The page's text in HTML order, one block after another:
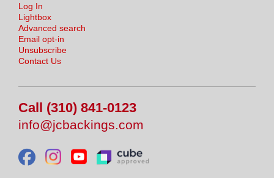
Log In
Lightbox
Advanced search
Email opt-in
Unsubscribe
Contact Us
Call (310) 841-0123
info@jcbackings.com